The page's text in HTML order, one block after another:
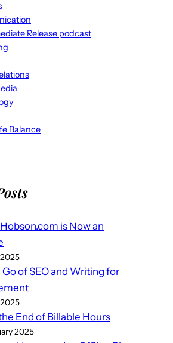
Release podcast
Balance
is Now an
of SEO and Writing for
End of Billable Hours
2025